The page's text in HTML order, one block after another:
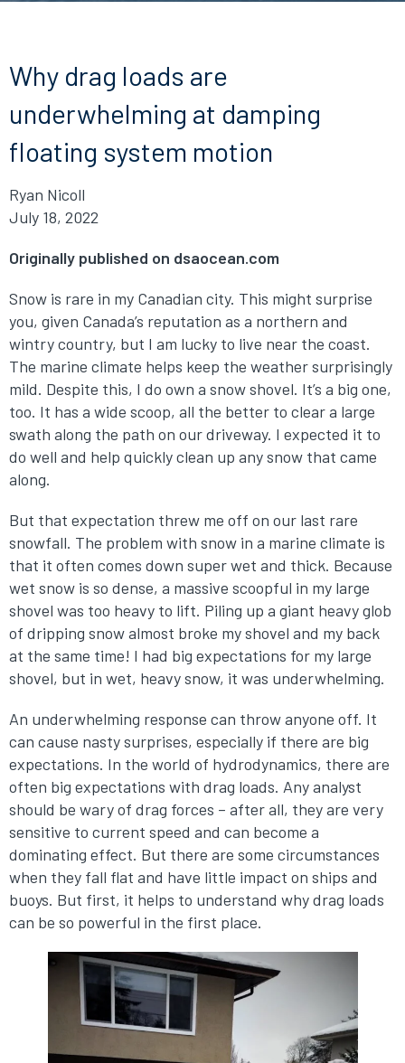
Why drag loads are
underwhelming at damping
floating system motion
Ryan Nicoll
July 18, 2022
Originally published on dsaocean.com
Snow is rare in my Canadian city. This might surprise
you, given Canada’s reputation as a northern and
wintry country, but I am lucky to live near the coast.
The marine climate helps keep the weather surprisingly
mild. Despite this, I do own a snow shovel. It’s a big one,
too. It has a wide scoop, all the better to clear a large
swath along the path on our driveway. I expected it to
do well and help quickly clean up any snow that came
along.
But that expectation threw me off on our last rare
snowfall. The problem with snow in a marine climate is
that it often comes down super wet and thick. Because
wet snow is so dense, a massive scoopful in my large
shovel was too heavy to lift. Piling up a giant heavy glob
of dripping snow almost broke my shovel and my back
at the same time! I had big expectations for my large
shovel, but in wet, heavy snow, it was underwhelming.
An underwhelming response can throw anyone off. It
can cause nasty surprises, especially if there are big
expectations. In the world of hydrodynamics, there are
often big expectations with drag loads. Any analyst
should be wary of drag forces – after all, they are very
sensitive to current speed and can become a
dominating effect. But there are some circumstances
when they fall flat and have little impact on ships and
buoys. But first, it helps to understand why drag loads
can be so powerful in the first place.